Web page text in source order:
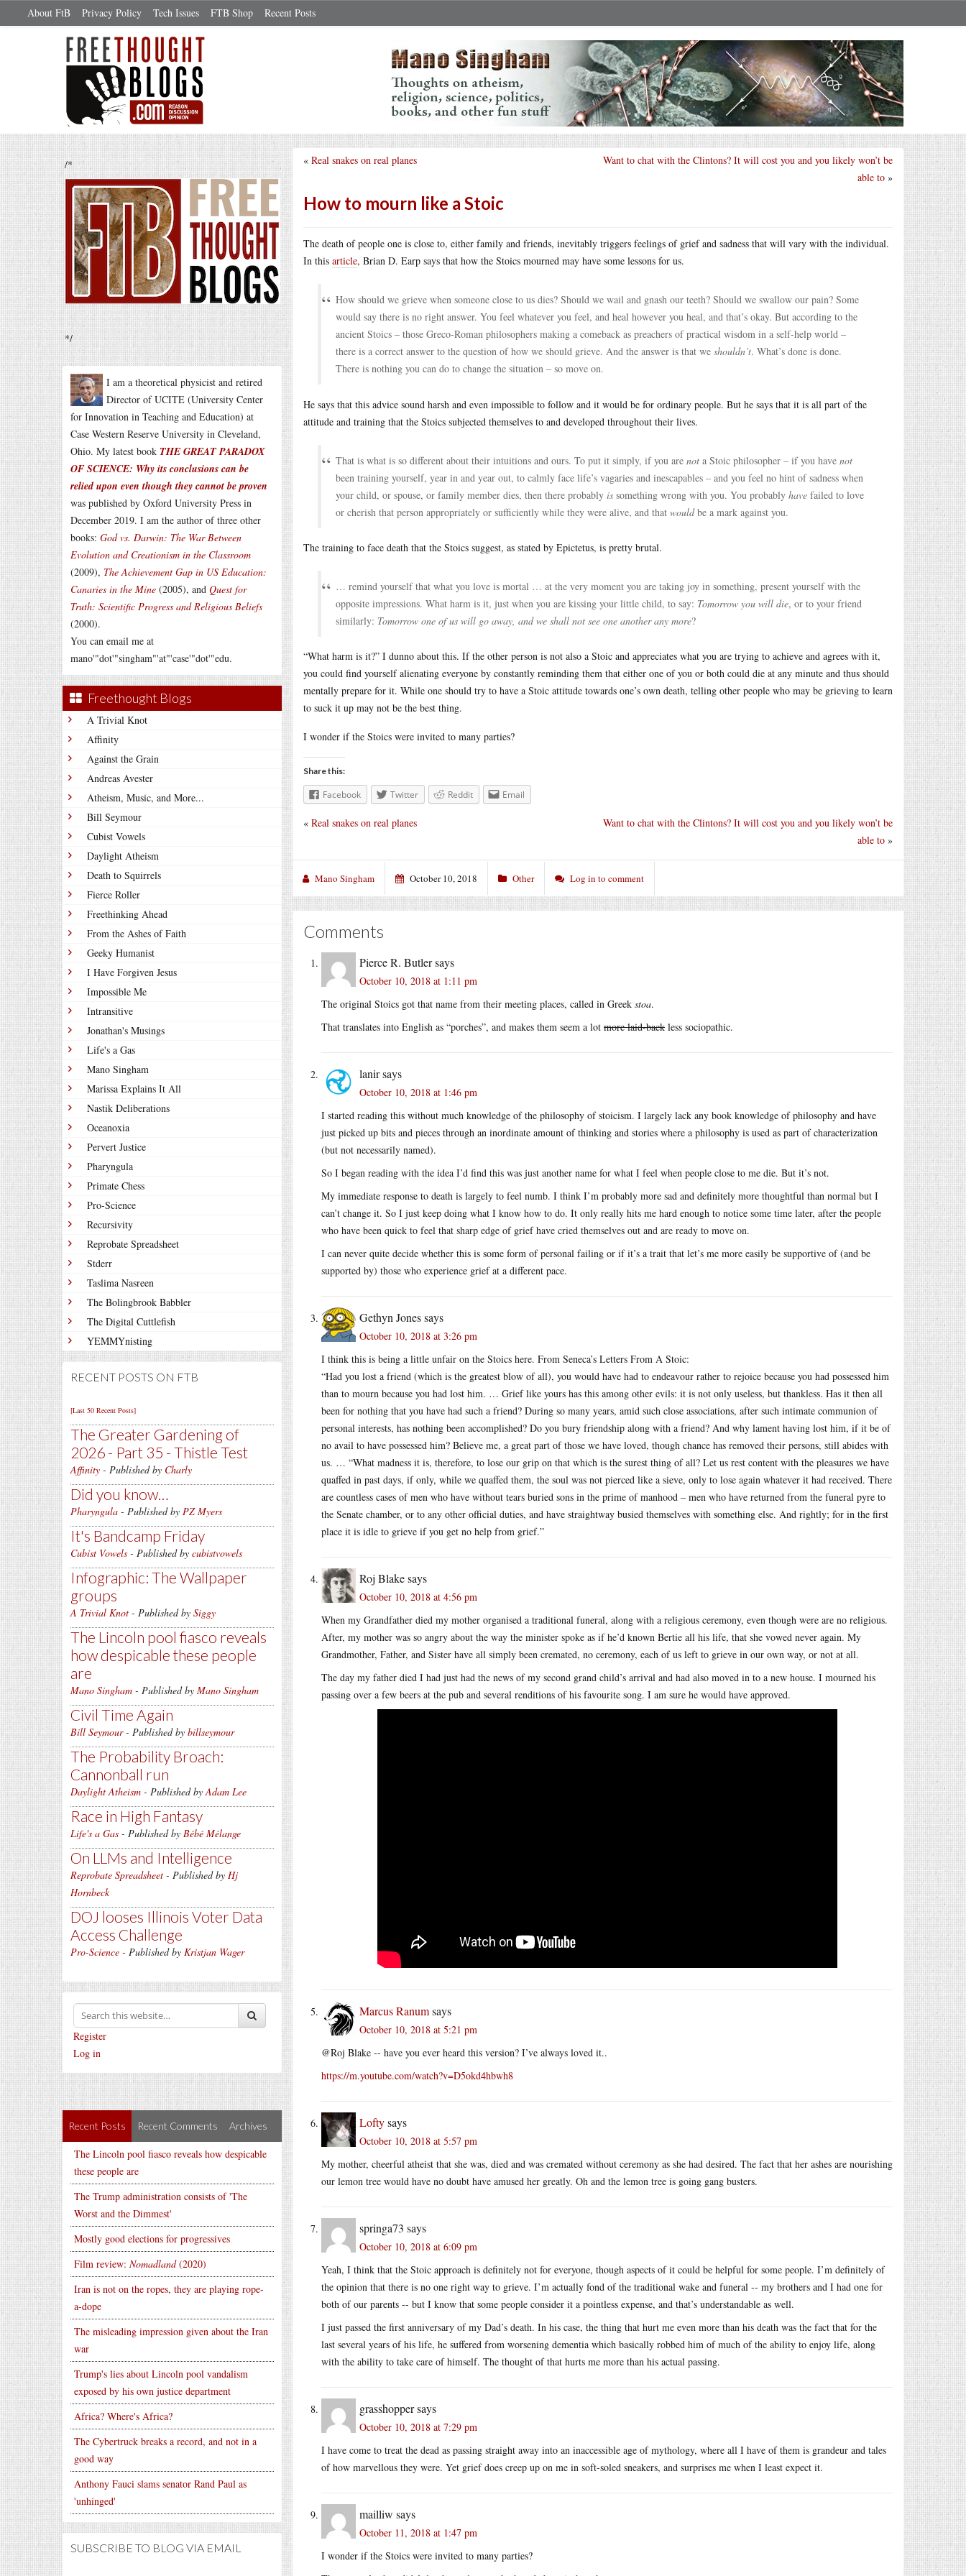
About FtB Privacy Policy Tech Issues FTB Shop Recent Posts
/*
*/
I am a theoretical physicist and retired
Director of UCITE (University Center
for Innovation in Teaching and Education) at
Case Western Reserve University in Cleveland,
Ohio. My latest book THE GREAT PARADOX
OF SCIENCE: Why its conclusions can be
relied upon even though they cannot be proven
was published by Oxford University Press in
December 2019. I am the author of three other
books: God vs. Darwin: The War Between
Evolution and Creationism in the Classroom
(2009), The Achievement Gap in US Education:
Canaries in the Mine (2005), and Quest for
Truth: Scientific Progress and Religious Beliefs
(2000).
You can email me at
mano'"dot'"singham"'at"'case'"dot'"edu.
Freethought Blogs
A Trivial Knot
Affinity
Against the Grain
Andreas Avester
Atheism, Music, and More...
Bill Seymour
Cubist Vowels
Daylight Atheism
Death to Squirrels
Fierce Roller
Freethinking Ahead
From the Ashes of Faith
Geeky Humanist
I Have Forgiven Jesus
Impossible Me
Intransitive
Jonathan's Musings
Life's a Gas
Mano Singham
Marissa Explains It All
Nastik Deliberations
Oceanoxia
Pervert Justice
Pharyngula
Primate Chess
Pro-Science
Recursivity
Reprobate Spreadsheet
Stderr
Taslima Nasreen
The Bolingbrook Babbler
The Digital Cuttlefish
YEMMYnisting
RECENT POSTS ON FTB
[Last 50 Recent Posts]
The Greater Gardening of
2026 - Part 35 - Thistle Test
Affinity - Published by Charly
Did you know…
Pharyngula - Published by PZ Myers
It's Bandcamp Friday
Cubist Vowels - Published by cubistvowels
Infographic: The Wallpaper
groups
A Trivial Knot - Published by Siggy
The Lincoln pool fiasco reveals
how despicable these people
are
Mano Singham - Published by Mano Singham
Civil Time Again
Bill Seymour- Published by billseymour
The Probability Broach:
Cannonball run
Daylight Atheism - Published byAdam Lee
Race in High Fantasy
Life's a Gas - Published by Bébé Mélange
On LLMs and Intelligence
Reprobate Spreadsheet - Published by Hj
Hornbeck
DOJ looses Illinois Voter Data
Access Challenge
Pro-Science - Published by Kristjan Wager
Register
Log in
Recent Posts Recent Comments Archives
The Lincoln pool fiasco reveals how despicable
these people are
The Trump administration consists of 'The
Worst and the Dimmest'
Mostly good elections for progressives
Film review: Nomadland(2020)
Iran is not on the ropes, they are playing rope-
a-dope
The misleading impression given about the Iran
war
Trump's lies about Lincoln pool vandalism
exposed by his own justice department
Africa? Where's Africa?
The Cybertruck breaks a record, and not in a
good way
Anthony Fauci slams senator Rand Paul as
'unhinged'
SUBSCRIBE TO BLOG VIA EMAIL
Want to chat with the Clintons? It will cost you and you likely won’t be
able to »
« Real snakes on real planes
How to mourn like a Stoic
The death of people one is close to, either family and friends, inevitably triggers feelings of grief and sadness that will vary with the individual.
In this article, Brian D. Earp says that how the Stoics mourned may have some lessons for us.
How should we grieve when someone close to us dies? Should we wail and gnash our teeth? Should we swallow our pain? Some
would say there is no right answer. You feel whatever you feel, and heal however you heal, and that’s okay. But according to the
ancient Stoics – those Greco-Roman philosophers making a comeback as preachers of practical wisdom in a self-help world –
there is a correct answer to the question of how we should grieve. And the answer is that we shouldn’t. What’s done is done.
There is nothing you can do to change the situation – so move on.
He says that this advice sound harsh and even impossible to follow and it would be for ordinary people. But he says that it is all part of the
attitude and training that the Stoics subjected themselves to and developed throughout their lives.
That is what is so different about their intuitions and ours. To put it simply, if you are not a Stoic philosopher – if you have not
been training yourself, year in and year out, to calmly face life’s vagaries and inescapables – and you feel no hint of sadness when
your child, or spouse, or family member dies, then there probably is something wrong with you. You probably have failed to love
or cherish that person appropriately or sufficiently while they were alive, and that wouldbe a mark against you.
The training to face death that the Stoics suggest, as stated by Epictetus, is pretty brutal.
… remind yourself that what you love is mortal … at the very moment you are taking joy in something, present yourself with the
opposite impressions. What harm is it, just when you are kissing your little child, to say: Tomorrow you will die, or to your friend
similarly: Tomorrow one of us will go away, and we shall not see one another any more?
“What harm is it?” I dunno about this. If the other person is not also a Stoic and appreciates what you are trying to achieve and agrees with it,
you could find yourself alienating everyone by constantly reminding them that either one of you or both could die at any minute and thus should
mentally prepare for it. While one should try to have a Stoic attitude towards one’s own death, telling other people who may be grieving to learn
to suck it up may not be the best thing.
I wonder if the Stoics were invited to many parties?
Share this:
Facebook Twitter Reddit Email
Want to chat with the Clintons? It will cost you and you likely won’t be
able to »
« Real snakes on real planes
Mano Singham October 10, 2018 Other Log in to comment
Comments
Pierce R. Butlersays
October 10, 2018 at 1:11 pm
The original Stoics got that name from their meeting places, called in Greek stoa.
That translates into English as “porches”, and makes them seem a lot more laid-back less sociopathic.
lanirsays
October 10, 2018 at 1:46 pm
I started reading this without much knowledge of the philosophy of stoicism. I largely lack any book knowledge of philosophy and have
just picked up bits and pieces through an inordinate amount of thinking and stories where a philosophy is used as part of characterization
(but not necessarily named).
So I began reading with the idea I’d find this was just another name for what I feel when people close to me die. But it’s not.
My immediate response to death is largely to feel numb. I think I’m probably more sad and definitely more thoughtful than normal but I
can’t change it. So I just keep doing what I know how to do. It only really hits me hard enough to notice some time later, after the people
who have been quick to feel that sharp edge of grief have cried themselves out and are ready to move on.
I can never quite decide whether this is some form of personal failing or if it’s a trait that let’s me more easily be supportive of (and be
supported by) those who experience grief at a different pace.
Gethyn Jonessays
October 10, 2018 at 3:26 pm
I think this is being a little unfair on the Stoics here. From Seneca’s Letters From A Stoic:
“Had you lost a friend (which is the greatest blow of all), you would have had to endeavour rather to rejoice because you had possessed him
than to mourn because you had lost him. … Grief like yours has this among other evils: it is not only useless, but thankless. Has it then all
been for nothing that you have had such a friend? During so many years, amid such close associations, after such intimate communion of
personal interests, has nothing been accomplished? Do you bury friendship along with a friend? And why lament having lost him, if it be of
no avail to have possessed him? Believe me, a great part of those we have loved, though chance has removed their persons, still abides with
us. … “What madness it is, therefore, to lose our grip on that which is the surest thing of all? Let us rest content with the pleasures we have
quaffed in past days, if only, while we quaffed them, the soul was not pierced like a sieve, only to lose again whatever it had received. There
are countless cases of men who have without tears buried sons in the prime of manhood – men who have returned from the funeral pyre to
the Senate chamber, or to any other official duties, and have straightway busied themselves with something else. And rightly; for in the first
place it is idle to grieve if you get no help from grief.”
Roj Blakesays
October 10, 2018 at 4:56 pm
When my Grandfather died my mother organised a traditional funeral, along with a religious ceremony, even though were are no religious.
After, my mother was so angry about the way the minister spoke as if he’d known Bertie all his life, that she vowed never again. My
Grandmother, Father, and Sister have all simply been cremated, no ceremony, each of us left to grieve in our own way, or not at all.
The day my father died I had just had the news of my second grand child’s arrival and had also moved in to a new house. I mourned his
passing over a few beers at the pub and several renditions of his favourite song. I am sure he would have approved.
Marcus Ranumsays
October 10, 2018 at 5:21 pm
@Roj Blake -- have you ever heard this version? I’ve always loved it..
https://m.youtube.com/watch?v=D5okd4hbwh8
Loftysays
October 10, 2018 at 5:57 pm
My mother, cheerful atheist that she was, died and was cremated without ceremony as she had desired. The fact that her ashes are nourishing
our lemon tree would have no doubt have amused her greatly. Oh and the lemon tree is going gang busters.
springa73 says
October 10, 2018 at 6:09 pm
Yeah, I think that the Stoic approach is definitely not for everyone, though aspects of it could be helpful for some people. I’m definitely of
the opinion that there is no one right way to grieve. I’m actually fond of the traditional wake and funeral -- my brothers and I had one for
both of our parents -- but I know that some people consider it a pointless expense, and that’s understandable as well.
I just passed the first anniversary of my Dad’s death. In his case, the thing that hurt me even more than his death was the fact that for the
last several years of his life, he suffered from worsening dementia which basically robbed him of much of the ability to enjoy life, along
with the ability to take care of himself. The thought of that hurts me more than his actual passing.
grasshoppersays
October 10, 2018 at 7:29 pm
I have come to treat the dead as passing straight away into an inaccessible age of mythology, where all I have of them is grandeur and tales
of how marvellous they were. Yet grief does creep up on me in soft-soled sneakers, and surprises me when I least expect it.
mailliw says
October 11, 2018 at 1:47 pm
I wonder if the Stoics were invited to many parties?